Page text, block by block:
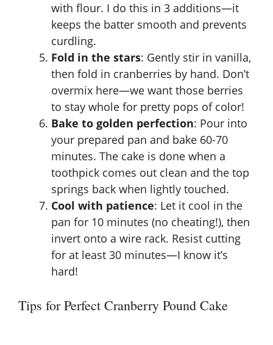
with flour. I do this in 3 additions—it
keeps the batter smooth and prevents
curdling.
Fold in the stars: Gently stir in vanilla,
then fold in cranberries by hand. Don’t
overmix here—we want those berries
to stay whole for pretty pops of color!
Bake to golden perfection: Pour into
your prepared pan and bake 60-70
minutes. The cake is done when a
toothpick comes out clean and the top
springs back when lightly touched.
Cool with patience: Let it cool in the
pan for 10 minutes (no cheating!), then
invert onto a wire rack. Resist cutting
for at least 30 minutes—I know it’s
hard!
Tips for Perfect Cranberry Pound Cake